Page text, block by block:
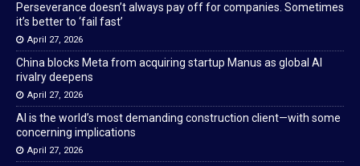
Perseverance doesn’t always pay off for companies. Sometimes
it’s better to ‘fail fast’
April 27, 2026
China blocks Meta from acquiring startup Manus as global AI
rivalry deepens
April 27, 2026
AI is the world’s most demanding construction client—with some
concerning implications
April 27, 2026